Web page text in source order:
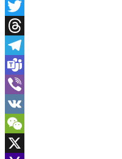
Snapchat
Twitter
Threads
Telegram
Teams
Viber
VK
WeChat